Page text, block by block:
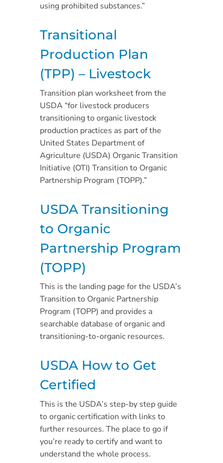
using prohibited substances.”
Transitional
Production Plan
(TPP) – Livestock
Transition plan worksheet from the
USDA “for livestock producers
transitioning to organic livestock
production practices as part of the
United States Department of
Agriculture (USDA) Organic Transition
Initiative (OTI) Transition to Organic
Partnership Program (TOPP).”
USDA Transitioning
to Organic
Partnership Program
(TOPP)
This is the landing page for the USDA’s
Transition to Organic Partnership
Program (TOPP) and provides a
searchable database of organic and
transitioning-to-organic resources.
USDA How to Get
Certified
This is the USDA’s step-by step guide
to organic certification with links to
further resources. The place to go if
you’re ready to certify and want to
understand the whole process.